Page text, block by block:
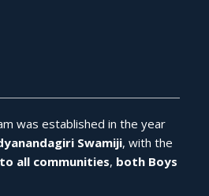
was established in the year
Swamiji, with the
all communities, both Boys